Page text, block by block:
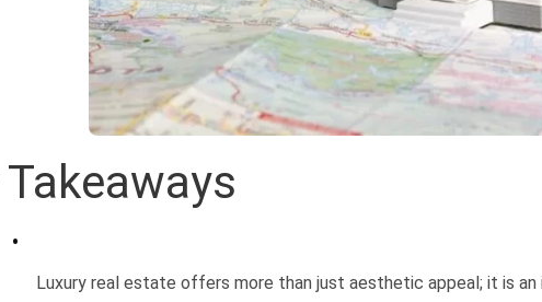
Takeaways
Luxury real estate offers more than just aesthetic appeal; it is